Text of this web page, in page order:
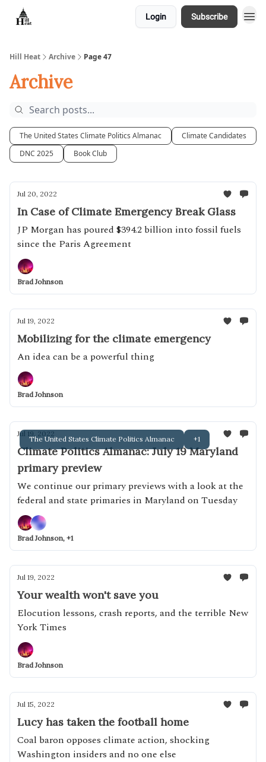
Login Subscribe
Hill Heat Archive Page 47
Archive
The United States Climate Politics Almanac
Climate Candidates
DNC 2025
Book Club
Jul 20, 2022
In Case of Climate Emergency Break Glass
JP Morgan has poured $394.2 billion into fossil fuels
since the Paris Agreement
Brad Johnson
Jul 19, 2022
Mobilizing for the climate emergency
An idea can be a powerful thing
Brad Johnson
The United States Climate Politics Almanac +1
Jul 19, 2022
Climate Politics Almanac: July 19 Maryland
primary preview
We continue our primary previews with a look at the
federal and state primaries in Maryland on Tuesday
Brad Johnson, +1
Jul 19, 2022
Your wealth won't save you
Elocution lessons, crash reports, and the terrible New
York Times
Brad Johnson
Jul 15, 2022
Lucy has taken the football home
Coal baron opposes climate action, shocking
Washington insiders and no one else